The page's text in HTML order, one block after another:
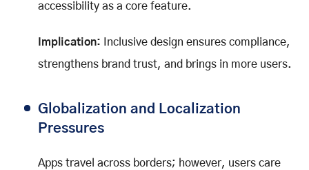
accessibility as a core feature.
Implication:
Inclusive design ensures compliance,
strengthens brand trust, and brings in more users.
Globalization and Localization
Pressures
Apps travel across borders; however, users care